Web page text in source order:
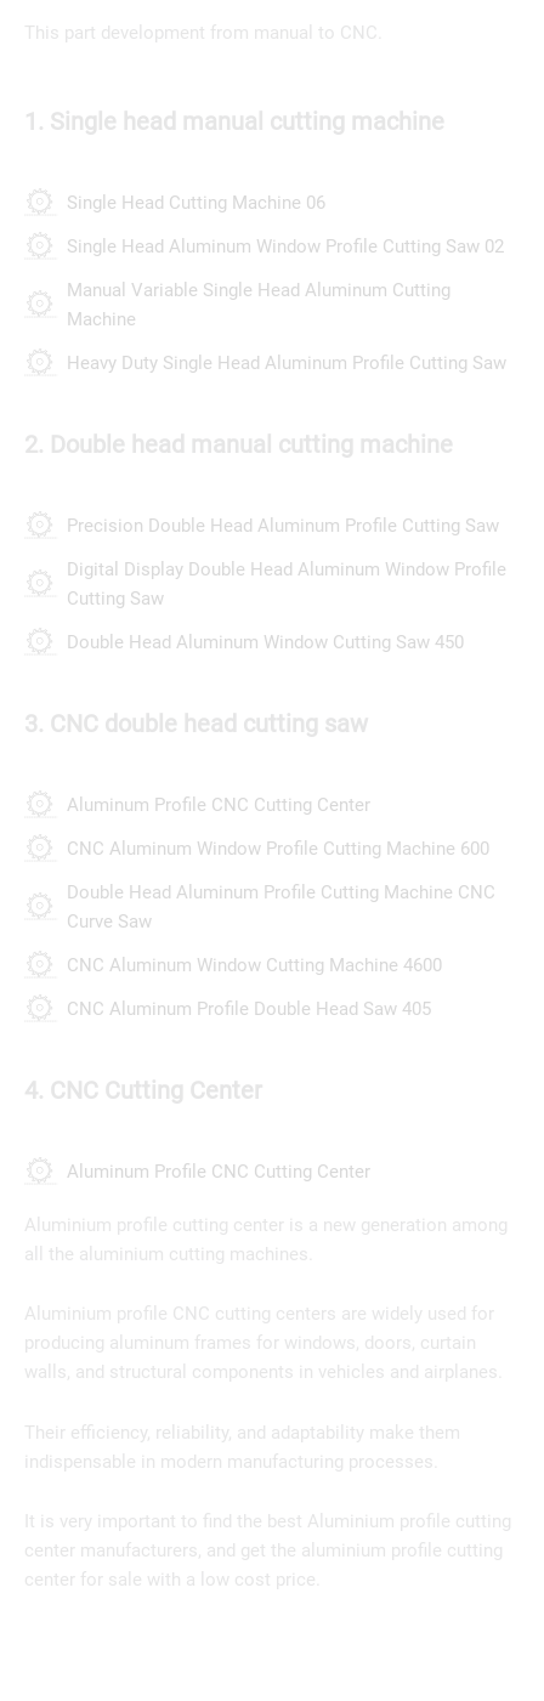
This part development from manual to CNC.
1. Single head manual cutting machine
Single Head Cutting Machine 06
Single Head Aluminum Window Profile Cutting Saw 02
Manual Variable Single Head Aluminum Cutting
Machine
Heavy Duty Single Head Aluminum Profile Cutting Saw
2. Double head manual cutting machine
Precision Double Head Aluminum Profile Cutting Saw
Digital Display Double Head Aluminum Window Profile
Cutting Saw
Double Head Aluminum Window Cutting Saw 450
3. CNC double head cutting saw
Aluminum Profile CNC Cutting Center
CNC Aluminum Window Profile Cutting Machine 600
Double Head Aluminum Profile Cutting Machine CNC
Curve Saw
CNC Aluminum Window Cutting Machine 4600
CNC Aluminum Profile Double Head Saw 405
4. CNC Cutting Center
Aluminum Profile CNC Cutting Center
Aluminium profile cutting center is a new generation among
all the aluminium cutting machines.
Aluminium profile CNC cutting centers are widely used for
producing aluminum frames for windows, doors, curtain
walls, and structural components in vehicles and airplanes.
Their efficiency, reliability, and adaptability make them
indispensable in modern manufacturing processes.
It is very important to find the best Aluminium profile cutting
center manufacturers, and get the aluminium profile cutting
center for sale with a low cost price.